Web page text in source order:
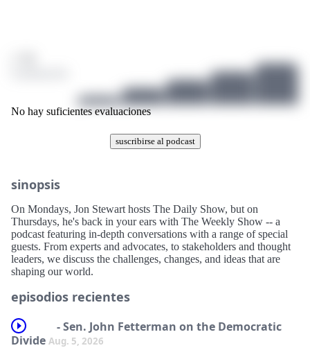
No hay suficientes evaluaciones
suscribirse al podcast
sinopsis
On Mondays, Jon Stewart hosts The Daily Show, but on
Thursdays, he's back in your ears with The Weekly Show -- a
podcast featuring in-depth conversations with a range of special
guests. From experts and advocates, to stakeholders and thought
leaders, we discuss the challenges, changes, and ideas that are
shaping our world.
episodios recientes
- Sen. John Fetterman on the Democratic
Divide Aug. 5, 2026